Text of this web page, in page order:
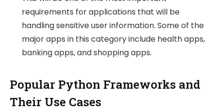
requirements for applications that will be
handling sensitive user information. Some of the
major apps in this category include health apps,
banking apps, and shopping apps.
Popular Python Frameworks and
Their Use Cases